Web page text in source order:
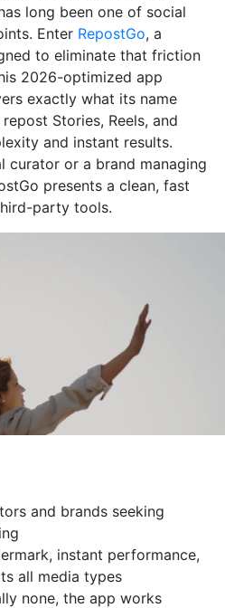
long been one of social
Enter RepostGo, a
to eliminate that friction
2026-optimized app
exactly what its name
Stories, Reels, and
and instant results.
curator or a brand managing
presents a clean, fast
party tools.
and brands seeking
instant performance,
all media types
none, the app works